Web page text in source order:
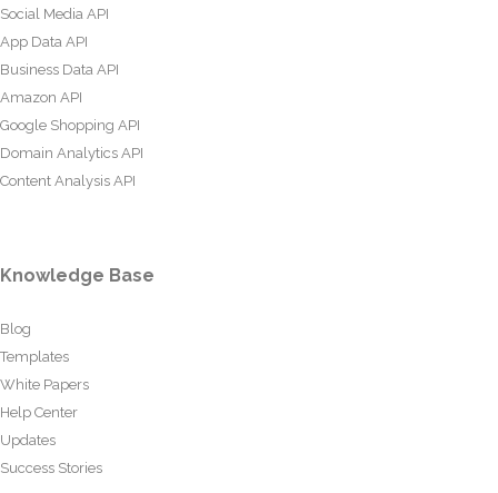
Social Media API
App Data API
Business Data API
Amazon API
Google Shopping API
Domain Analytics API
Content Analysis API
Knowledge Base
Blog
Templates
White Papers
Help Center
Updates
Success Stories